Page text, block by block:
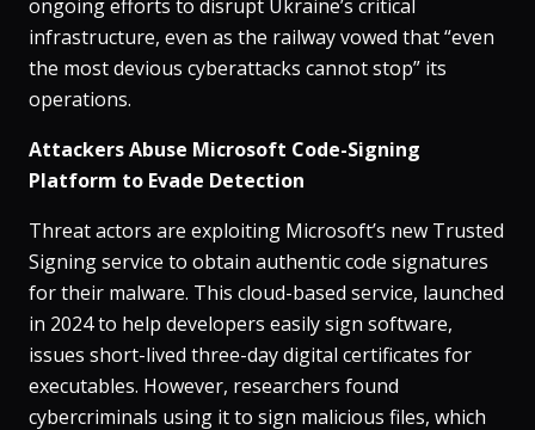
ongoing efforts to disrupt Ukraine’s critical
infrastructure, even as the railway vowed that “even
the most devious cyberattacks cannot stop” its
operations​.
Attackers Abuse Microsoft Code-Signing
Platform to Evade Detection
Threat actors are exploiting Microsoft’s new Trusted
Signing service to obtain authentic code signatures
for their malware​. This cloud-based service, launched
in 2024 to help developers easily sign software,
issues short-lived three-day digital certificates for
executables. However, researchers found
cybercriminals using it to sign malicious files, which